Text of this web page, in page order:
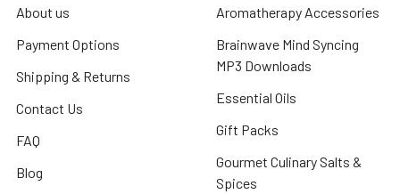
About us
Payment Options
Shipping & Returns
Contact Us
FAQ
Blog
Aromatherapy Accessories
Brainwave Mind Syncing
MP3 Downloads
Essential Oils
Gift Packs
Gourmet Culinary Salts &
Spices